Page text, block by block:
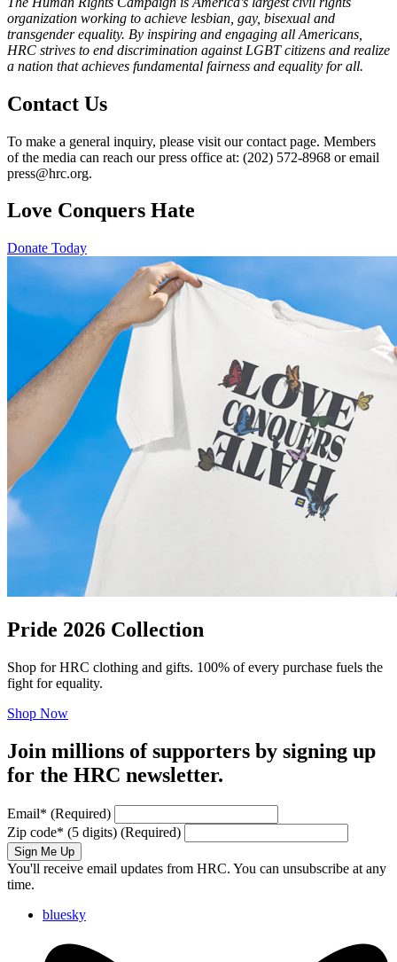
organization working to achieve lesbian, gay, bisexual and
transgender equality. By inspiring and engaging all Americans,
HRC strives to end discrimination against LGBT citizens and realize
a nation that achieves fundamental fairness and equality for all.
Contact Us
To make a general inquiry, please visit our contact page. Members
of the media can reach our press office at: (202) 572-8968 or email
press@hrc.org.
Love Conquers Hate
Donate Today
Pride 2026 Collection
Shop for HRC clothing and gifts. 100% of every purchase fuels the
fight for equality.
Shop Now
Join millions of supporters by signing up
for the HRC newsletter.
Email* (Required)
Zip code* (5 digits) (Required)
Sign Me Up
You'll receive email updates from HRC. You can unsubscribe at any
time.
bluesky